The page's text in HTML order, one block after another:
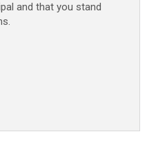
and that you stand